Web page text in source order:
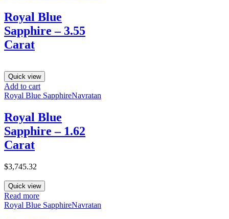
Royal Blue
Sapphire – 3.55
Carat
Quick view
Add to cart
Royal Blue SapphireNavratan
Royal Blue
Sapphire – 1.62
Carat
$3,745.32
Quick view
Read more
Royal Blue SapphireNavratan